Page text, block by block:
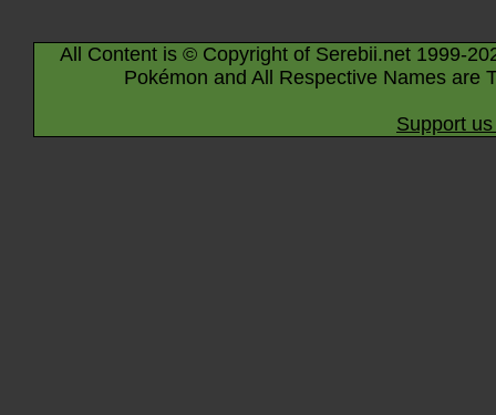
All Content is © Copyright of Serebii.net 1999-
Pokémon and All Respective Names are
Support